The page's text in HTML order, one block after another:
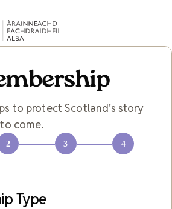
to protect Scotland’s story
come.
2 3 4
Type